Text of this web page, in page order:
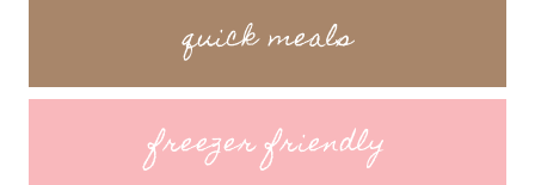
quick meals
freezer friendly